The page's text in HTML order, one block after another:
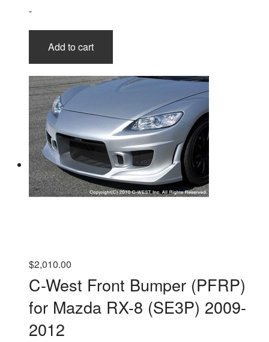
-
Add to cart
$2,010.00
C-West Front Bumper (PFRP)
for Mazda RX-8 (SE3P) 2009-
2012